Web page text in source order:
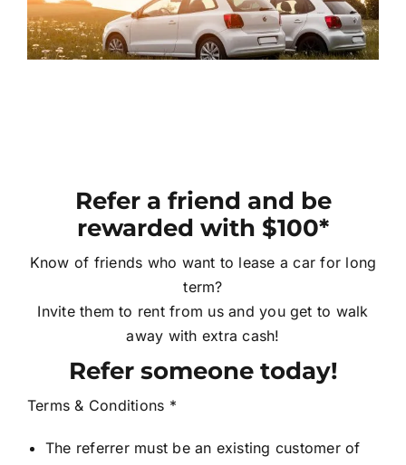
Chauffeur
Refer a friend and be
rewarded with $100*
Know of friends who want to lease a car for long
term?
Invite them to rent from us and you get to walk
away with extra cash!
Refer someone today!
Terms & Conditions *
The referrer must be an existing customer of